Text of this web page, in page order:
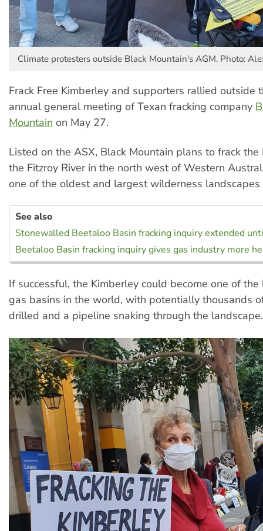
Climate protesters outside Black Mountain's AGM. Photo:
Frack Free Kimberley and supporters rallied outside
annual general meeting of Texan fracking company
Mountain on May 27.
Listed on the ASX, Black Mountain plans to frack the
the Fitzroy River in the north west of Western
one of the oldest and largest wilderness
See also
Stonewalled Beetaloo Basin fracking inquiry extended
Beetaloo Basin fracking inquiry gives gas industry more
If successful, the Kimberley could become one of
gas basins in the world, with potentially thousands
drilled and a pipeline snaking through the landscape.